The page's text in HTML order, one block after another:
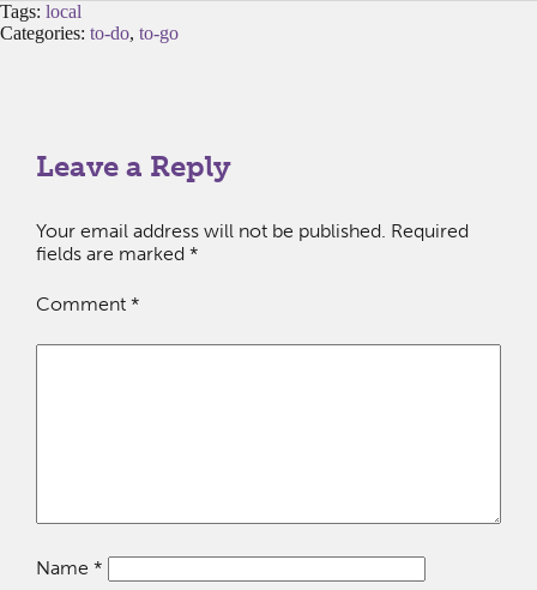
Tags: local
Categories: to-do, to-go
Leave a Reply
Your email address will not be published. Required
fields are marked *
Comment *
Name *